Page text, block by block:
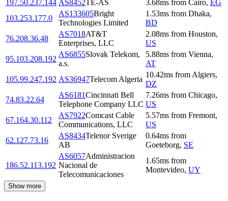
197.50.237.144 AS8452TE-AS 3.68ms from Cairo, EG
103.253.177.0
AS133605Bright
Technologies Limited
1.53ms from Dhaka,
BD
76.208.36.48
AS7018AT&T
Enterprises, LLC
2.08ms from Houston,
US
95.103.208.192
AS6855Slovak Telekom,
a.s.
5.88ms from Vienna,
AT
105.99.247.192 AS36947Telecom Algeria
10.42ms from Algiers,
DZ
74.83.22.64
AS6181Cincinnati Bell
Telephone Company LLC
7.26ms from Chicago,
US
67.164.30.112
AS7922Comcast Cable
Communications, LLC
5.57ms from Fremont,
US
62.127.73.16
AS8434Telenor Sverige
AB
0.64ms from
Goeteborg, SE
186.52.113.192
AS6057Administracion
Nacional de
Telecomunicaciones
1.65ms from
Montevideo, UY
Show more